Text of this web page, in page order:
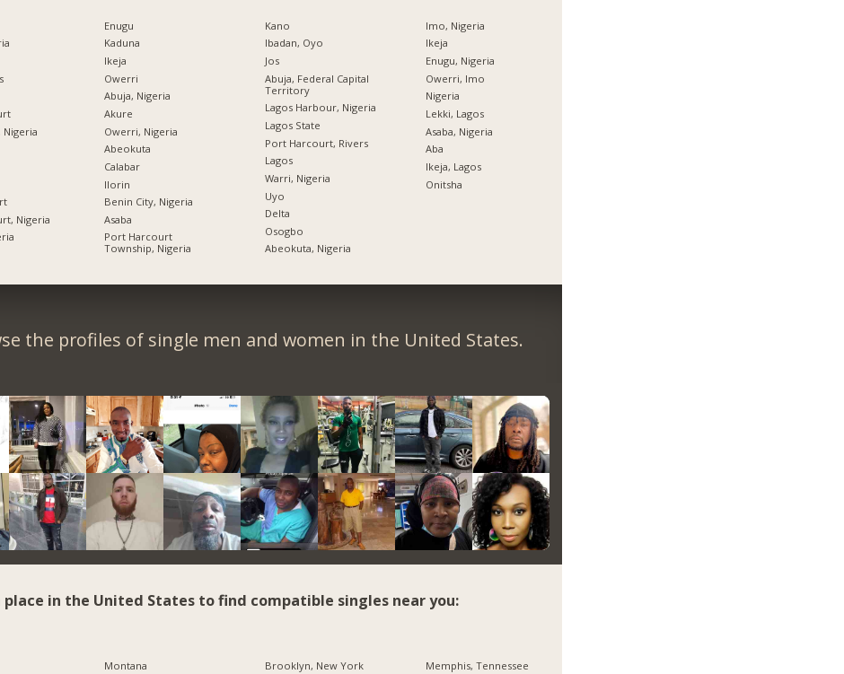
Nigeria
Nigeria
Enugu
Kaduna
Ikeja
Owerri
Abuja, Nigeria
Akure
Owerri, Nigeria
Abeokuta
Calabar
Ilorin
Benin City, Nigeria
Asaba
Port Harcourt
Township, Nigeria
Kano
Ibadan, Oyo
Jos
Abuja, Federal Capital
Territory
Lagos Harbour, Nigeria
Lagos State
Port Harcourt, Rivers
Lagos
Warri, Nigeria
Uyo
Delta
Osogbo
Abeokuta, Nigeria
Imo, Nigeria
Ikeja
Enugu, Nigeria
Owerri, Imo
Nigeria
Lekki, Lagos
Asaba, Nigeria
Aba
Ikeja, Lagos
Onitsha
the profiles of single men and women in the United States.
place in the United States to find compatible singles near you:
Montana
Brooklyn, New York
Memphis, Tennessee